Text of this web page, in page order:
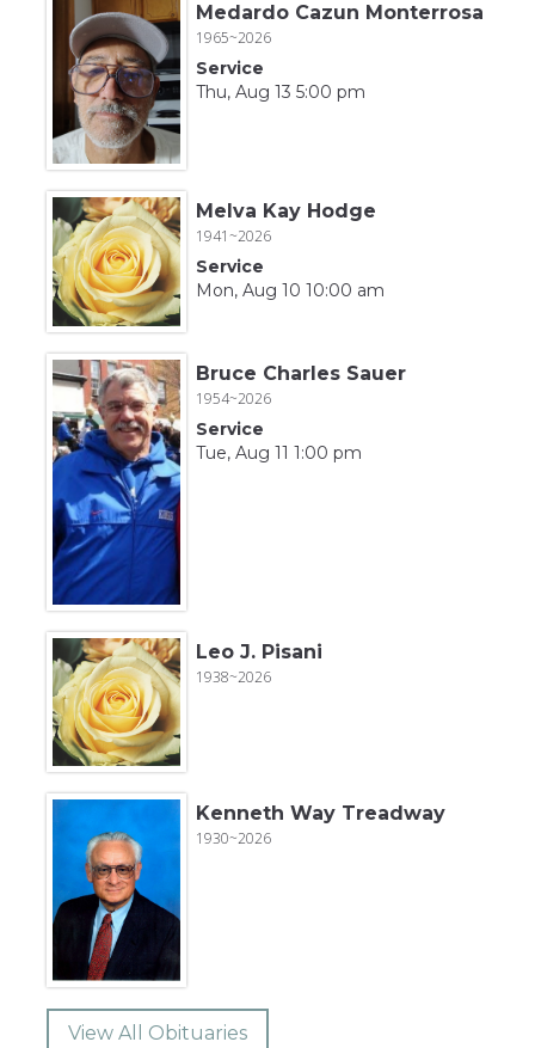
Medardo Cazun Monterrosa
1965~2026
Service
Thu, Aug 13 5:00 pm
Melva Kay Hodge
1941~2026
Service
Mon, Aug 10 10:00 am
Bruce Charles Sauer
1954~2026
Service
Tue, Aug 11 1:00 pm
Leo J. Pisani
1938~2026
Kenneth Way Treadway
1930~2026
View All Obituaries